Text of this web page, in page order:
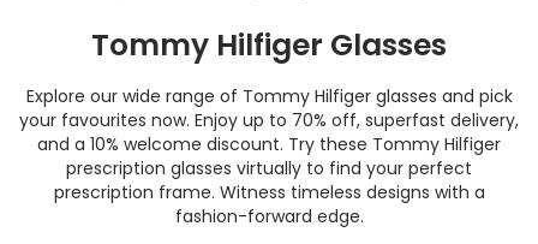
Tommy Hilfiger Glasses
Explore our wide range of Tommy Hilfiger glasses and pick
your favourites now. Enjoy up to 70% off, superfast delivery,
and a 10% welcome discount. Try these Tommy Hilfiger
prescription glasses virtually to find your perfect
prescription frame. Witness timeless designs with a
fashion-forward edge.